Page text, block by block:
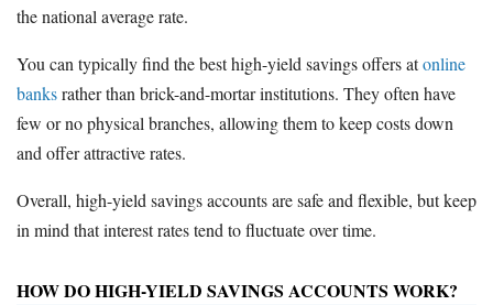
the national average rate.
You can typically find the best high-yield savings offers atonline
banksrather than brick-and-mortar institutions. They often have
few or no physical branches, allowing them to keep costs down
and offer attractive rates.
Overall, high-yield savings accounts are safe and flexible, but keep
in mind that interest rates tend to fluctuate over time.
HOW DO HIGH-YIELD SAVINGS ACCOUNTS WORK?